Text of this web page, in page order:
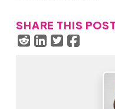
SHARE THIS POST